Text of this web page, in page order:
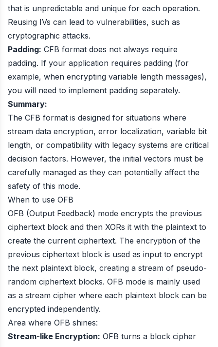
that is unpredictable and unique for each operation.
Reusing IVs can lead to vulnerabilities, such as
cryptographic attacks.
Padding: CFB format does not always require
padding. If your application requires padding (for
example, when encrypting variable length messages),
you will need to implement padding separately.
Summary:
The CFB format is designed for situations where
stream data encryption, error localization, variable bit
length, or compatibility with legacy systems are critical
decision factors. However, the initial vectors must be
carefully managed as they can potentially affect the
safety of this mode.
When to use OFB
OFB (Output Feedback) mode encrypts the previous
ciphertext block and then XORs it with the plaintext to
create the current ciphertext. The encryption of the
previous ciphertext block is used as input to encrypt
the next plaintext block, creating a stream of pseudo-
random ciphertext blocks. OFB mode is mainly used
as a stream cipher where each plaintext block can be
encrypted independently.
Area where OFB shines:
Stream-like Encryption: OFB turns a block cipher